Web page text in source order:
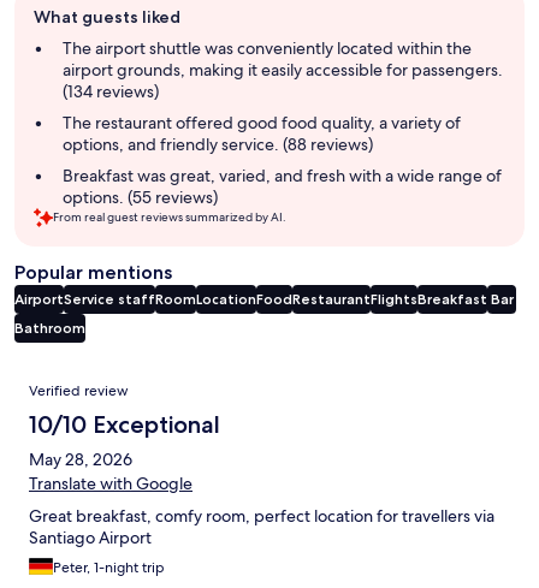
review
summary
What guests liked
The airport shuttle was conveniently located within the
airport grounds, making it easily accessible for passengers.
(134 reviews)
The restaurant offered good food quality, a variety of
options, and friendly service. (88 reviews)
Breakfast was great, varied, and fresh with a wide range of
options. (55 reviews)
From real guest reviews summarized by AI.
Popular mentions
AirportService staffRoomLocationFoodRestaurantFlightsBreakfast Bar
Bathroom
Reviews
Verified review
10/10 Exceptional
May 28, 2026
Translate with Google
Great breakfast, comfy room, perfect location for travellers via
Santiago Airport
Peter, 1-night trip